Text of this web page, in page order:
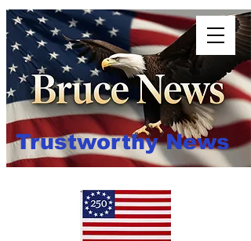
Trustworthy News